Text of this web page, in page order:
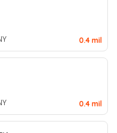
0.4 mil
0.4 mil